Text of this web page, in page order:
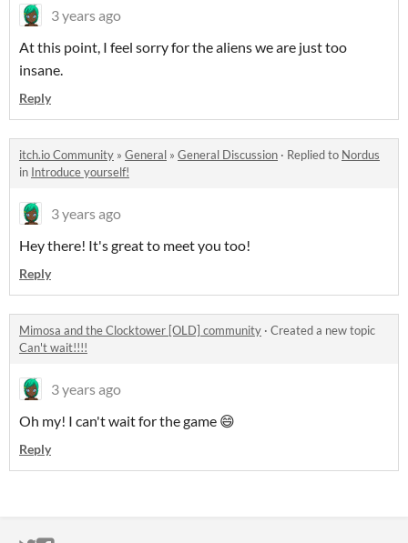
3 years ago
At this point, I feel sorry for the aliens we are just too
insane.
Reply
itch.io Community » General » General Discussion · Replied to Nordus
in Introduce yourself!
3 years ago
Hey there! It's great to meet you too!
Reply
Mimosa and the Clocktower [OLD] community · Created a new topic
Can't wait!!!!
3 years ago
Oh my! I can't wait for the game 😄
Reply